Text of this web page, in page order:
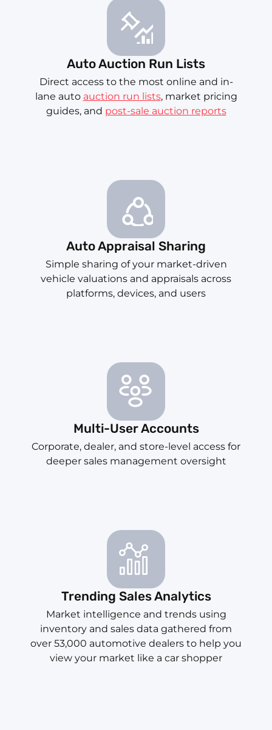
Auto Auction Run Lists
Direct access to the most online and in-
lane auto auction run lists, market pricing
guides, and post-sale auction reports
Auto Appraisal Sharing
Simple sharing of your market-driven
vehicle valuations and appraisals across
platforms, devices, and users
Multi-User Accounts
Corporate, dealer, and store-level access for
deeper sales management oversight
Trending Sales Analytics
Market intelligence and trends using
inventory and sales data gathered from
over 53,000 automotive dealers to help you
view your market like a car shopper